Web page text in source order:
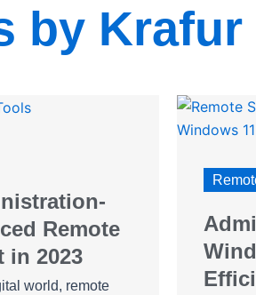
by Krafur
Remote
in 2023
world, remote